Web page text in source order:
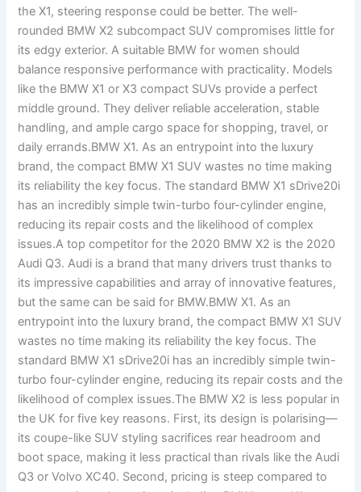
the X1, steering response could be better. The well-
rounded BMW X2 subcompact SUV compromises little for
its edgy exterior. A suitable BMW for women should
balance responsive performance with practicality. Models
like the BMW X1 or X3 compact SUVs provide a perfect
middle ground. They deliver reliable acceleration, stable
handling, and ample cargo space for shopping, travel, or
daily errands.BMW X1. As an entrypoint into the luxury
brand, the compact BMW X1 SUV wastes no time making
its reliability the key focus. The standard BMW X1 sDrive20i
has an incredibly simple twin-turbo four-cylinder engine,
reducing its repair costs and the likelihood of complex
issues.A top competitor for the 2020 BMW X2 is the 2020
Audi Q3. Audi is a brand that many drivers trust thanks to
its impressive capabilities and array of innovative features,
but the same can be said for BMW.BMW X1. As an
entrypoint into the luxury brand, the compact BMW X1 SUV
wastes no time making its reliability the key focus. The
standard BMW X1 sDrive20i has an incredibly simple twin-
turbo four-cylinder engine, reducing its repair costs and the
likelihood of complex issues.The BMW X2 is less popular in
the UK for five key reasons. First, its design is polarising—
its coupe-like SUV styling sacrifices rear headroom and
boot space, making it less practical than rivals like the Audi
Q3 or Volvo XC40. Second, pricing is steep compared to